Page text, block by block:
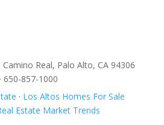
Camino Real, Palo Alto, CA 94306
· 650-857-1000
· Los Altos Homes For Sale
Estate Market Trends